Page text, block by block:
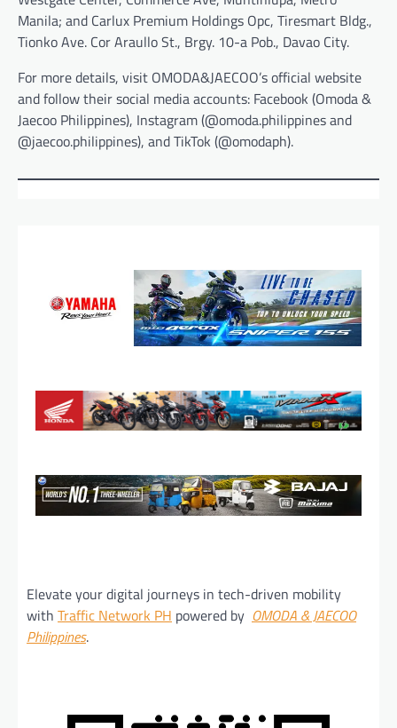
Manila; and Carlux Premium Holdings Opc, Tiresmart Bldg.,
Tionko Ave. Cor Araullo St., Brgy. 10-a Pob., Davao City.
For more details, visit OMODA&JAECOO’s official website
and follow their social media accounts: Facebook (Omoda &
Jaecoo Philippines), Instagram (@omoda.philippines and
@jaecoo.philippines), and TikTok (@omodaph).
Elevate your digital journeys in tech-driven mobility
with Traffic Network PH powered by OMODA & JAECOO
Philippines.